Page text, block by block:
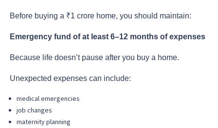
Before buying a ₹1 crore home, you should maintain:
Emergency fund of at least 6–12 months of expenses
Because life doesn’t pause after you buy a home.
Unexpected expenses can include:
medical emergencies
job changes
maternity planning